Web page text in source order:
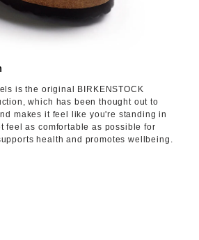
is the original BIRKENSTOCK
which has been thought out to
makes it feel like you're standing in
feel as comfortable as possible for
health and promotes wellbeing.